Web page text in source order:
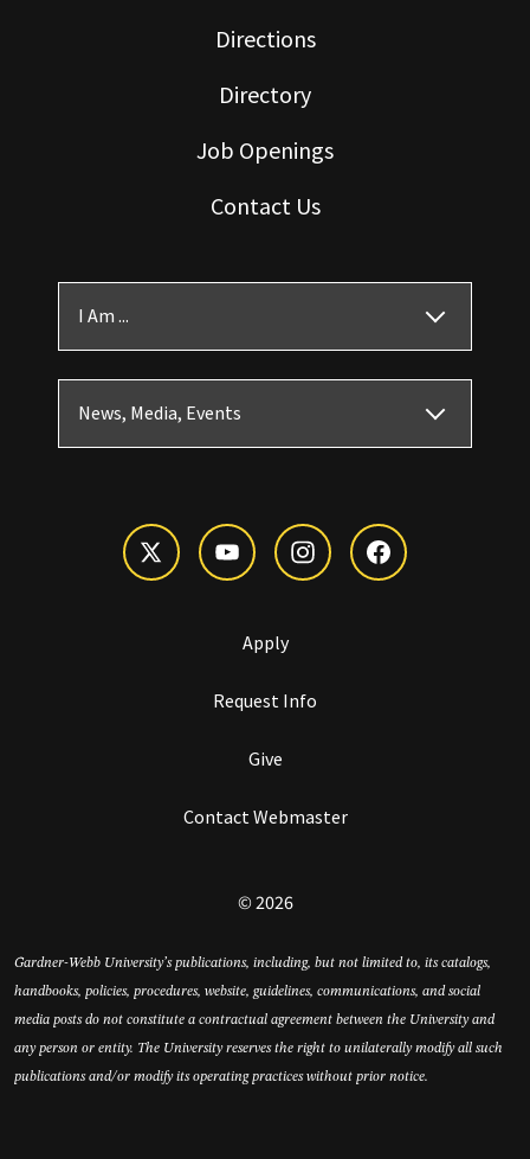
Directions
Directory
Job Openings
Contact Us
I Am ...
News, Media, Events
Apply
Request Info
Give
Contact Webmaster
© 2026
Gardner-Webb University’s publications, including, but not limited to, its catalogs,
handbooks, policies, procedures, website, guidelines, communications, and social
media posts do not constitute a contractual agreement between the University and
any person or entity. The University reserves the right to unilaterally modify all such
publications and/or modify its operating practices without prior notice.